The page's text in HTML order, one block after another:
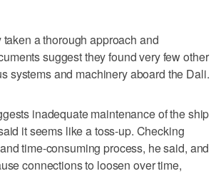
a thorough approach and
suggest they found very few other
systems and machinery aboard the Dali.
inadequate maintenance of the ship
it seems like a toss-up. Checking
time-consuming process, he said, and
connections to loosen over time,